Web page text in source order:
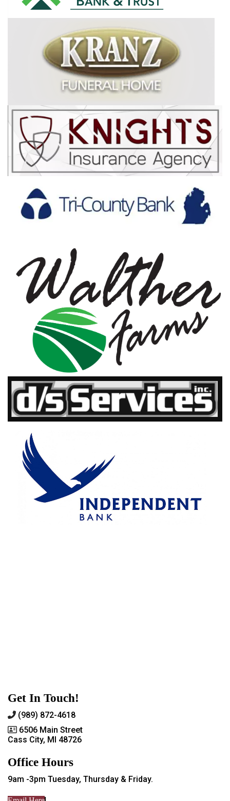
Get In Touch!
(989) 872-4618
6506 Main Street
Cass City, MI 48726
Office Hours
9am -3pm Tuesday, Thursday & Friday.